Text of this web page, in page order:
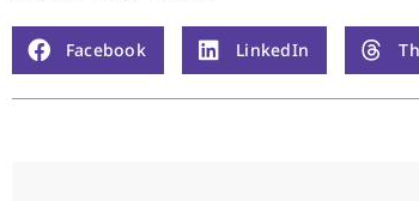
Facebook LinkedIn